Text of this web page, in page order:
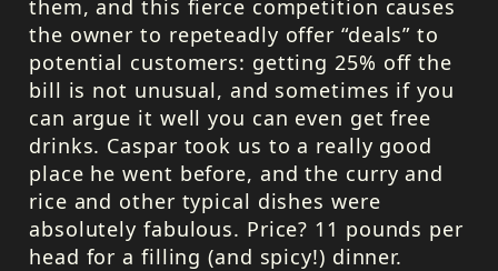
them, and this fierce competition causes
the owner to repeteadly offer “deals” to
potential customers: getting 25% off the
bill is not unusual, and sometimes if you
can argue it well you can even get free
drinks. Caspar took us to a really good
place he went before, and the curry and
rice and other typical dishes were
absolutely fabulous. Price? 11 pounds per
head for a filling (and spicy!) dinner.